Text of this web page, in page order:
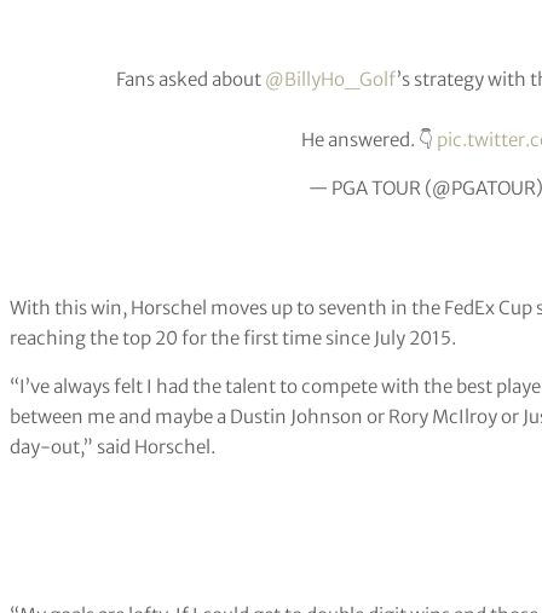
Fans asked about @BillyHo_Golf’s strategy with
He answered. 👇
— PGA TOUR
With this win, Horschel moves up to seventh in the FedEx
reaching the top 20 for the first time since July 2015.
“I’ve always felt I had the talent to compete with the best
between me and maybe a Dustin Johnson or Rory McIlroy or
day-out,” said Horschel.